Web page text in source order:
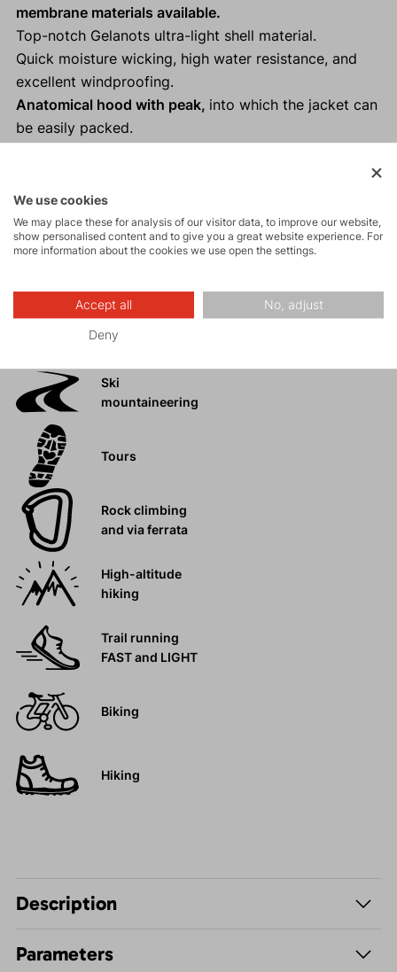
membrane materials available.
Top-notch Gelanots ultra-light shell material.
Quick moisture wicking, high water resistance, and
excellent windproofing.
Anatomical hood with peak, into which the jacket can
be easily packed.
Reflective elements
light conditions.
100% taped seams.
Activities
Ski
mountaineering
Tours
Rock climbing
and via ferrata
High-altitude
hiking
Trail running
FAST and LIGHT
Biking
Hiking
Description
Parameters
We use cookies
We may place these for analysis of our visitor data, to improve our website,
show personalised content and to give you a great website experience. For
more information about the cookies we use open the settings.
Accept all No, adjust
Deny